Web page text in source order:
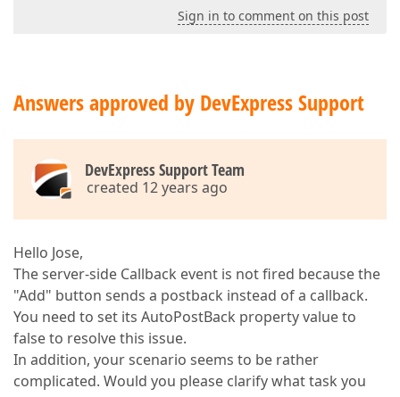
Sign in to comment on this post
Answers approved by DevExpress Support
DevExpress Support Team
created 12 years ago
Hello Jose,
The server-side Callback event is not fired because the
"Add" button sends a postback instead of a callback.
You need to set its AutoPostBack property value to
false to resolve this issue.
In addition, your scenario seems to be rather
complicated. Would you please clarify what task you